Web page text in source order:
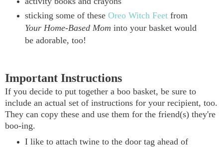
sticking some of these Oreo Witch Feet from
Your Home-Based Mom into your basket would
be adorable, too!
Important Instructions
If you decide to put together a boo basket, be sure to
include an actual set of instructions for your recipient, too.
They can copy these and use them for the friend(s) they're
boo-ing.
I like to attach twine to the door tag ahead of